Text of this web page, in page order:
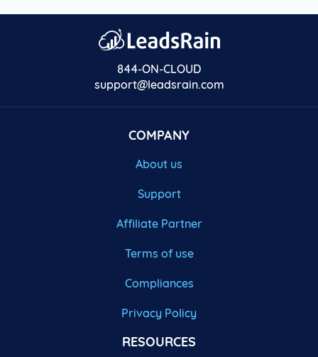
844-ON-CLOUD
support@leadsrain.com
COMPANY
About us
Support
Affiliate Partner
Terms of use
Compliances
Privacy Policy
RESOURCES